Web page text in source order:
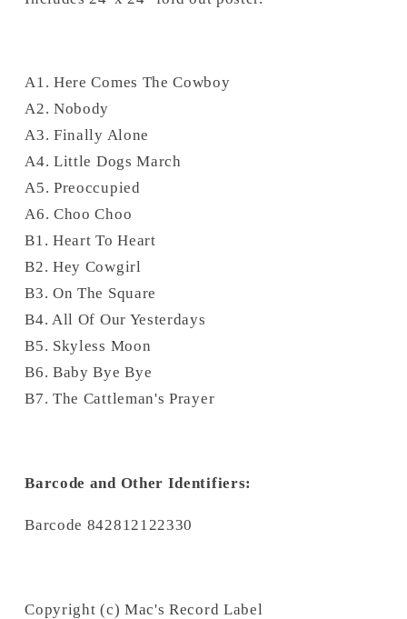
A1. Here Comes The Cowboy
A2. Nobody
A3. Finally Alone
A4. Little Dogs March
A5. Preoccupied
A6. Choo Choo
B1. Heart To Heart
B2. Hey Cowgirl
B3. On The Square
B4. All Of Our Yesterdays
B5. Skyless Moon
B6. Baby Bye Bye
B7. The Cattleman's Prayer
Barcode and Other Identifiers:
Barcode 842812122330
Copyright (c) Mac's Record Label